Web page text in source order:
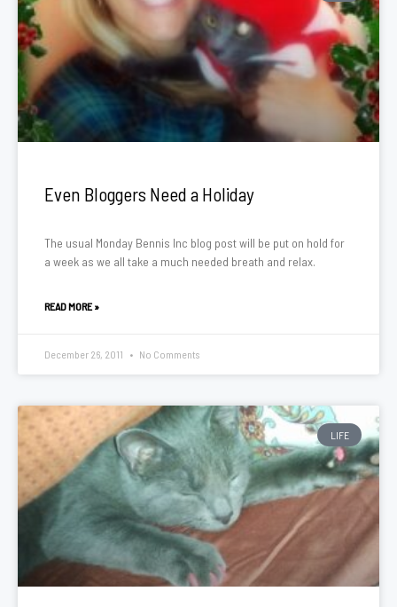
Even Bloggers Need a Holiday
The usual Monday Bennis Inc blog post will be put on hold for
a week as we all take a much needed breath and relax.
READ MORE »
December 26, 2011 No Comments
LIFE